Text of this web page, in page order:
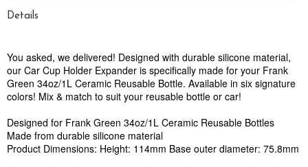
Details
You asked, we delivered! Designed with durable silicone material,
our Car Cup Holder Expander is specifically made for your Frank
Green 34oz/1L Ceramic Reusable Bottle. Available in six signature
colors! Mix & match to suit your reusable bottle or car!
Designed for Frank Green 34oz/1L Ceramic Reusable Bottles
Made from durable silicone material
Product Dimensions: Height: 114mm Base outer diameter: 75.8mm